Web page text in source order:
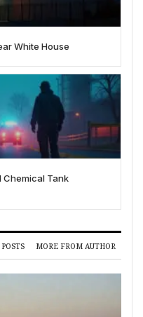
White House
Chemical Tank
MORE FROM AUTHOR